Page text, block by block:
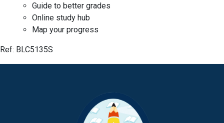
Guide to better grades
Online study hub
Map your progress
Ref: BLC5135S